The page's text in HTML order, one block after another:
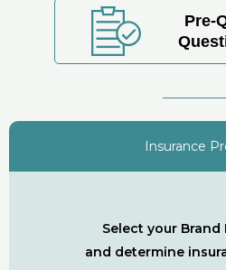
Pre-
Insurance
Select your
and determine